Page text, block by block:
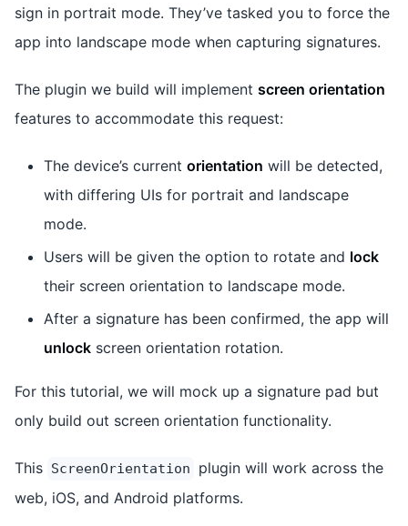
sign in portrait mode. They’ve tasked you to force the
app into landscape mode when capturing signatures.
The plugin we build will implement screen orientation
features to accommodate this request:
The device’s current orientation will be detected,
with differing UIs for portrait and landscape
mode.
Users will be given the option to rotate and lock
their screen orientation to landscape mode.
After a signature has been confirmed, the app will
unlock screen orientation rotation.
For this tutorial, we will mock up a signature pad but
only build out screen orientation functionality.
This ScreenOrientation
plugin will work across the
web, iOS, and Android platforms.